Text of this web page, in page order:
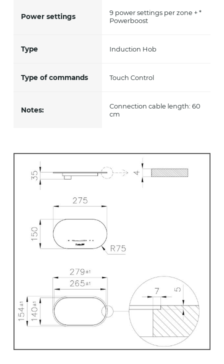
Power settings
9 power settings per zone + *
Powerboost
Type Induction Hob
Type of commands Touch Control
Notes:
Connection cable length: 60
cm